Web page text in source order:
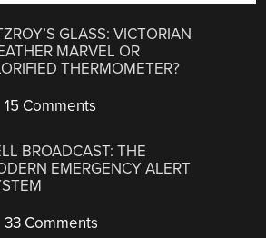
GLASS: VICTORIAN
MARVEL OR
THERMOMETER?
15 Comments
BROADCAST: THE
EMERGENCY ALERT
33 Comments